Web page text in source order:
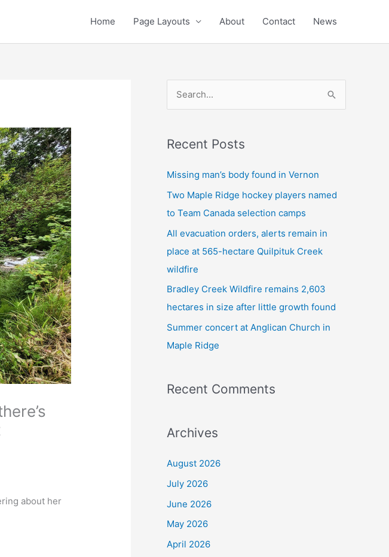
Home Page Layouts About Contact News
about her
r
c
r
:
Recent Posts
Missing man’s body found in Vernon
Two Maple Ridge hockey players named
to Team Canada selection camps
All evacuation orders, alerts remain in
place at 565-hectare Quilpituk Creek
wildfire
Bradley Creek Wildfire remains 2,603
hectares in size after little growth found
Summer concert at Anglican Church in
Maple Ridge
Recent Comments
Archives
August 2026
July 2026
June 2026
May 2026
April 2026